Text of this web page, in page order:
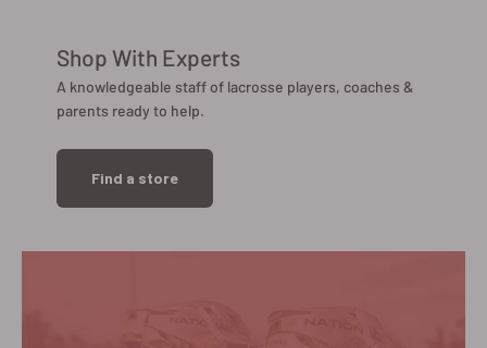
Shop With Experts
A knowledgeable staff of lacrosse players, coaches &
parents ready to help.
Find a store